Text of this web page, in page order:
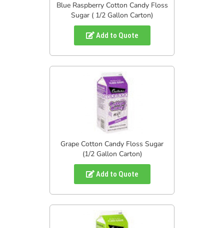
Blue Raspberry Cotton Candy Floss
Sugar ( 1/2 Gallon Carton)
Add to Quote
Grape Cotton Candy Floss Sugar
(1/2 Gallon Carton)
Add to Quote